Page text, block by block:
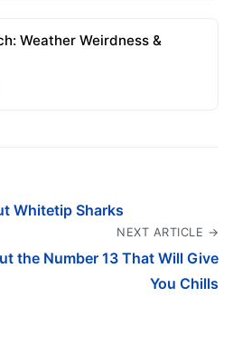
Weather Weirdness &
Whitetip Sharks
NEXT ARTICLE →
the Number 13 That Will Give
You Chills